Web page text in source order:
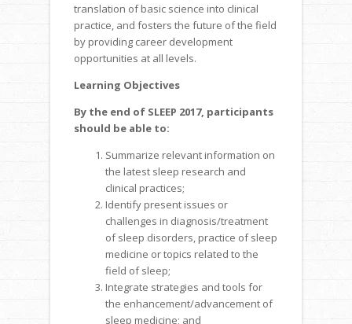
translation of basic science into clinical
practice, and fosters the future of the field
by providing career development
opportunities at all levels.
Learning Objectives
By the end of SLEEP 2017, participants
should be able to:
Summarize relevant information on
the latest sleep research and
clinical practices;
Identify present issues or
challenges in diagnosis/treatment
of sleep disorders, practice of sleep
medicine or topics related to the
field of sleep;
Integrate strategies and tools for
the enhancement/advancement of
sleep medicine; and